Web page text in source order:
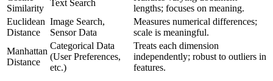
Similarity
Text Search
lengths; focuses on meaning.
Euclidean
Distance
Image Search,
Sensor Data
Measures numerical differences;
scale is meaningful.
Manhattan
Distance
Categorical Data
(User Preferences,
etc.)
Treats each dimension
independently; robust to outliers in
features.